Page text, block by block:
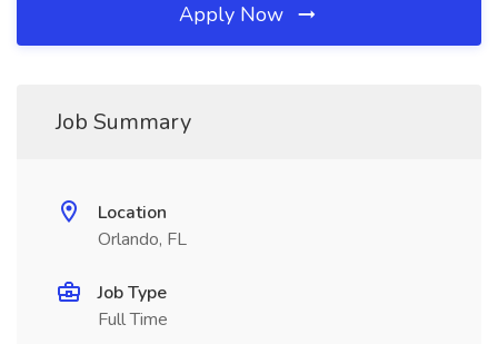
Apply Now
Job Summary
Location
Orlando, FL
Job Type
Full Time